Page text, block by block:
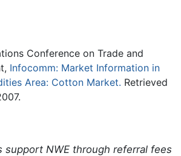
Conference on Trade and
Infocomm: Market Information in
Area: Cotton Market. Retrieved
support NWE through referral fees